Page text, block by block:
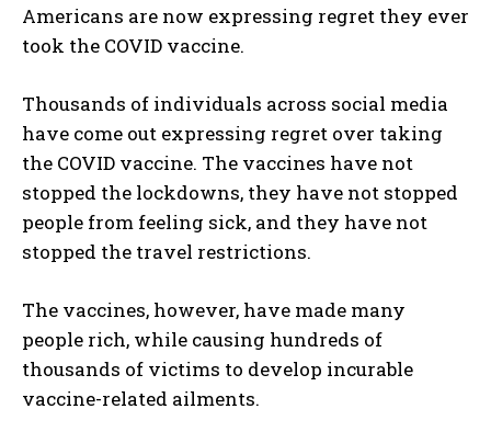
Americans are now expressing regret they ever
took the COVID vaccine.
Thousands of individuals across social media
have come out expressing regret over taking
the COVID vaccine. The vaccines have not
stopped the lockdowns, they have not stopped
people from feeling sick, and they have not
stopped the travel restrictions.
The vaccines, however, have made many
people rich, while causing hundreds of
thousands of victims to develop incurable
vaccine-related ailments.